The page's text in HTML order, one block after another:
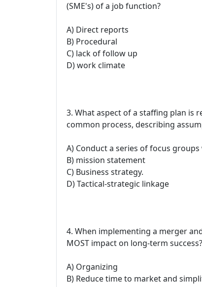
(SME's) of a job function?
A) Direct reports
B) Procedural
C) lack of follow up
D) work climate
3. What aspect of a staffing plan is
common process, describing
A) Conduct a series of focus
B) mission statement
C) Business strategy.
D) Tactical-strategic linkage
4. When implementing a merger
MOST impact on long-term success?
A) Organizing
B) Reduce time to market and